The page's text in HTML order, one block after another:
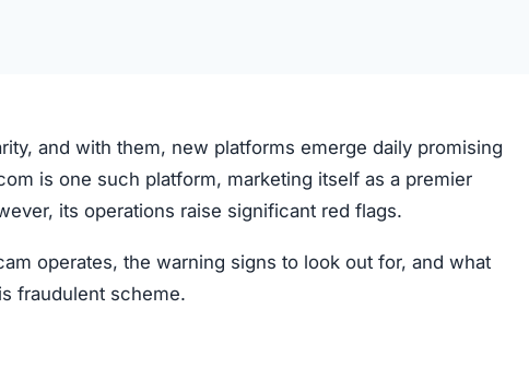
and with them, new platforms emerge daily promising
is one such platform, marketing itself as a premier
its operations raise significant red flags.
operates, the warning signs to look out for, and what
fraudulent scheme.